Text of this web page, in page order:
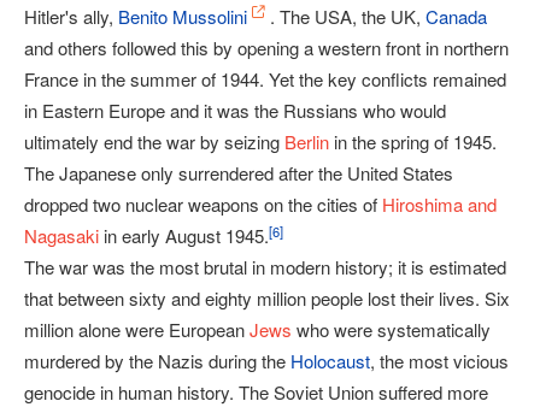
Hitler's ally, Benito Mussolini . The USA, the UK, Canada
and others followed this by opening a western front in northern
France in the summer of 1944. Yet the key conflicts remained
in Eastern Europe and it was the Russians who would
ultimately end the war by seizing Berlin in the spring of 1945.
The Japanese only surrendered after the United States
dropped two nuclear weapons on the cities of Hiroshima and
Nagasaki in early August 1945.[6]
The war was the most brutal in modern history; it is estimated
that between sixty and eighty million people lost their lives. Six
million alone were EuropeanJews who were systematically
murdered by the Nazis during the Holocaust, the most vicious
genocide in human history. The Soviet Union suffered more